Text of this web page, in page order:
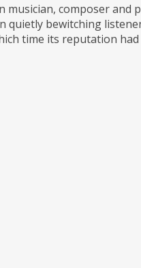
musician, composer
quietly bewitching
time its reputation